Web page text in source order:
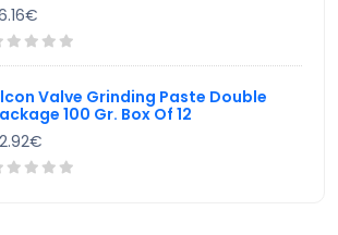
Valve Grinding Paste Double
100 Gr. Box Of 12